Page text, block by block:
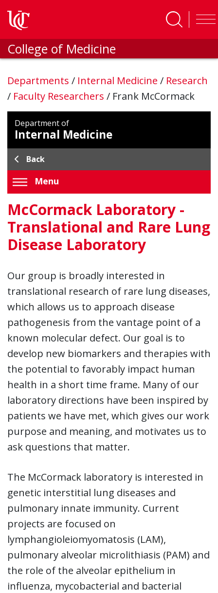
College of Medicine
Departments / Internal Medicine / Research
/ Faculty Researchers / Frank McCormack
Department of
Internal Medicine
Back
Menu
McCormack Laboratory -
Translational and Rare Lung
Disease Laboratory
Our group is broadly interested in
translational research of rare lung diseases,
which allows us to approach disease
pathogenesis from the vantage point of a
known molecular defect. Our goal is to
develop new biomarkers and therapies with
the potential to favorably impact human
health in a short time frame. Many of our
laboratory directions have been inspired by
patients we have met, which gives our work
purpose and meaning, and motivates us to
ask questions that matter.
The McCormack laboratory is interested in
genetic interstitial lung diseases and
pulmonary innate immunity. Current
projects are focused on
lymphangioleiomyomatosis (LAM),
pulmonary alveolar microlithiasis (PAM) and
the role of the alveolar epithelium in
influenza, mycobacterial and bacterial